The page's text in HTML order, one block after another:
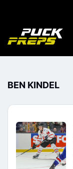
BEN KINDEL